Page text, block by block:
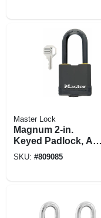
Master Lock
Magnum 2-in.
Keyed Padlock, All-
weather Cover, 2-in.
SKU: #809085